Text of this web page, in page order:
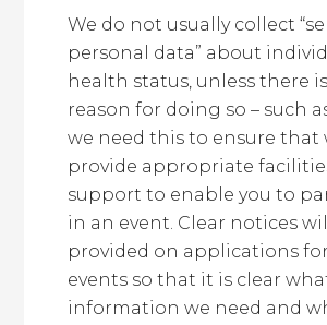
We do not usually collect
personal data” about
health status, unless there
reason for doing so – such
we need this to ensure that
provide appropriate
support to enable you to
in an event. Clear notices
provided on applications
events so that it is clear
information we need and